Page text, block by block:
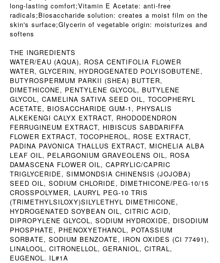
long-lasting comfort;Vitamin E Acetate: anti-free
radicals;Biosaccharide solution: creates a moist film on the
skin's surface;Glycerin of vegetable origin: moisturizes and
softens
THE INGREDIENTS
WATER/EAU (AQUA), ROSA CENTIFOLIA FLOWER
WATER, GLYCERIN, HYDROGENATED POLYISOBUTENE,
BUTYROSPERMUM PARKII (SHEA) BUTTER,
DIMETHICONE, PENTYLENE GLYCOL, BUTYLENE
GLYCOL, CAMELINA SATIVA SEED OIL, TOCOPHERYL
ACETATE, BIOSACCHARIDE GUM-1, PHYSALIS
ALKEKENGI CALYX EXTRACT, RHODODENDRON
FERRUGINEUM EXTRACT, HIBISCUS SABDARIFFA
FLOWER EXTRACT, TOCOPHEROL, ROSE EXTRACT,
PADINA PAVONICA THALLUS EXTRACT, MICHELIA ALBA
LEAF OIL, PELARGONIUM GRAVEOLENS OIL, ROSA
DAMASCENA FLOWER OIL, CAPRYLIC/CAPRIC
TRIGLYCERIDE, SIMMONDSIA CHINENSIS (JOJOBA)
SEED OIL, SODIUM CHLORIDE, DIMETHICONE/PEG-10/15
CROSSPOLYMER, LAURYL PEG-10 TRIS
(TRIMETHYLSILOXY)SILYLETHYL DIMETHICONE,
HYDROGENATED SOYBEAN OIL, CITRIC ACID,
DIPROPYLENE GLYCOL, SODIUM HYDROXIDE, DISODIUM
PHOSPHATE, PHENOXYETHANOL, POTASSIUM
SORBATE, SODIUM BENZOATE, IRON OXIDES (CI 77491),
LINALOOL, CITRONELLOL, GERANIOL, CITRAL,
EUGENOL. IL#1A